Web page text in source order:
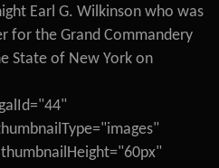
Earl G. Wilkinson who was
for the Grand Commandery
State of New York on